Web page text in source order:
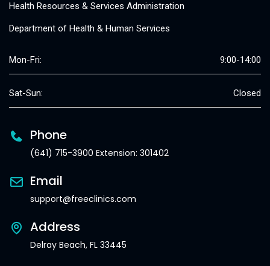
Health Resources & Services Administration
Department of Health & Human Services
Mon-Fri: 9:00-14:00
Sat-Sun: Closed
Phone
(641) 715-3900 Extension: 301402
Email
support@freeclinics.com
Address
Delray Beach, FL 33445